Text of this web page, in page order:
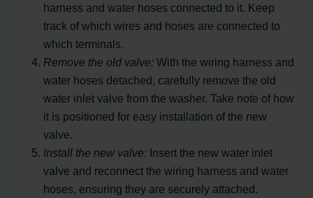
harness and water hoses connected to it. Keep
track of which wires and hoses are connected to
which terminals.
Remove the old valve: With the wiring harness and
water hoses detached, carefully remove the old
water inlet valve from the washer. Take note of how
it is positioned for easy installation of the new
valve.
Install the new valve: Insert the new water inlet
valve and reconnect the wiring harness and water
hoses, ensuring they are securely attached.